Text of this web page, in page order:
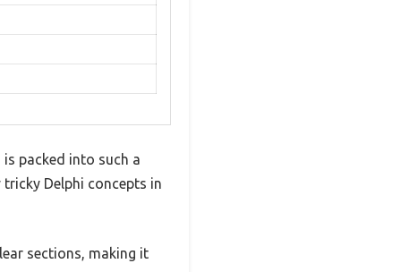
packed into such a
Delphi concepts in
sections, making it